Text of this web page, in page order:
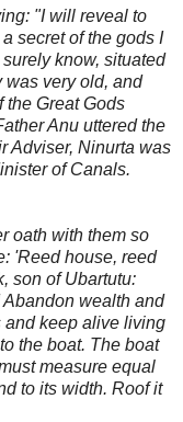
"I will reveal to
secret of the gods I
know, situated
was very old, and
the Great Gods
Anu uttered the
Adviser, Ninurta was
of Canals.
oath with them so
'Reed house, reed
son of Ubartutu:
wealth and
keep alive living
the boat. The boat
measure equal
to its width. Roof it